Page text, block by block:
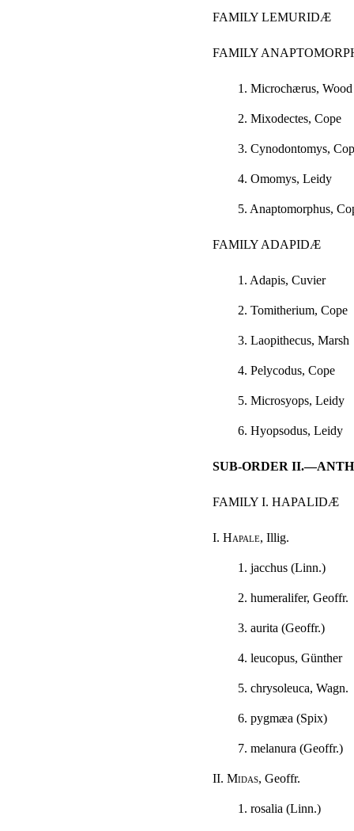
FAMILY LEMURIDÆ
FAMILY
1. Microchærus, Wood
2. Mixodectes, Cope
3. Cynodontomys,
4. Omomys, Leidy
5. Anaptomorphus,
FAMILY ADAPIDÆ
1. Adapis, Cuvier
2. Tomitherium, Cope
3. Laopithecus, Marsh
4. Pelycodus, Cope
5. Microsyops, Leidy
6. Hyopsodus, Leidy
SUB-ORDER
FAMILY I. HAPALIDÆ
I. Hapale, Illig.
1. jacchus (Linn.)
2. humeralifer, Geoffr.
3. aurita (Geoffr.)
4. leucopus, Günther
5. chrysoleuca, Wagn.
6. pygmæa (Spix)
7. melanura (Geoffr.)
II. Midas, Geoffr.
1. rosalia (Linn.)